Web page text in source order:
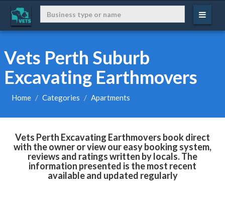
Vets Perth Suburb
Excavating Earthmovers
Home Categories Apartments
Vets Perth Excavating Earthmovers book direct
with the owner or view our easy booking system,
reviews and ratings written by locals. The
information presented is the most recent
available and updated regularly